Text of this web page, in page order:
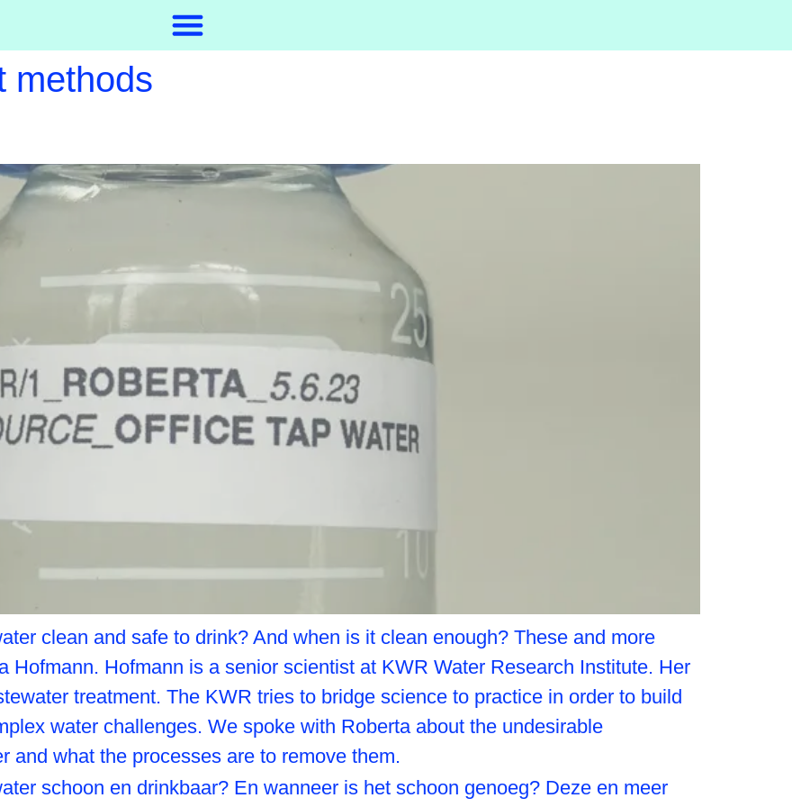
methods
clean and safe to drink? And when is it clean enough? These and more
Hofmann. Hofmann is a senior scientist at KWR Water Research Institute. Her
treatment. The KWR tries to bridge science to practice in order to build
water challenges. We spoke with Roberta about the undesirable
and what the processes are to remove them.
schoon en drinkbaar? En wanneer is het schoon genoeg? Deze en meer